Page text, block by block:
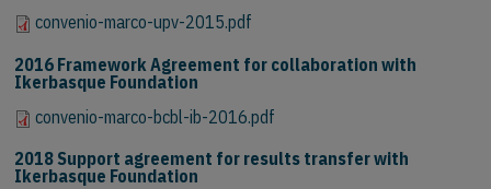
convenio-marco-upv-2015.pdf
2016 Framework Agreement for collaboration with
Ikerbasque Foundation
convenio-marco-bcbl-ib-2016.pdf
2018 Support agreement for results transfer with
Ikerbasque Foundation